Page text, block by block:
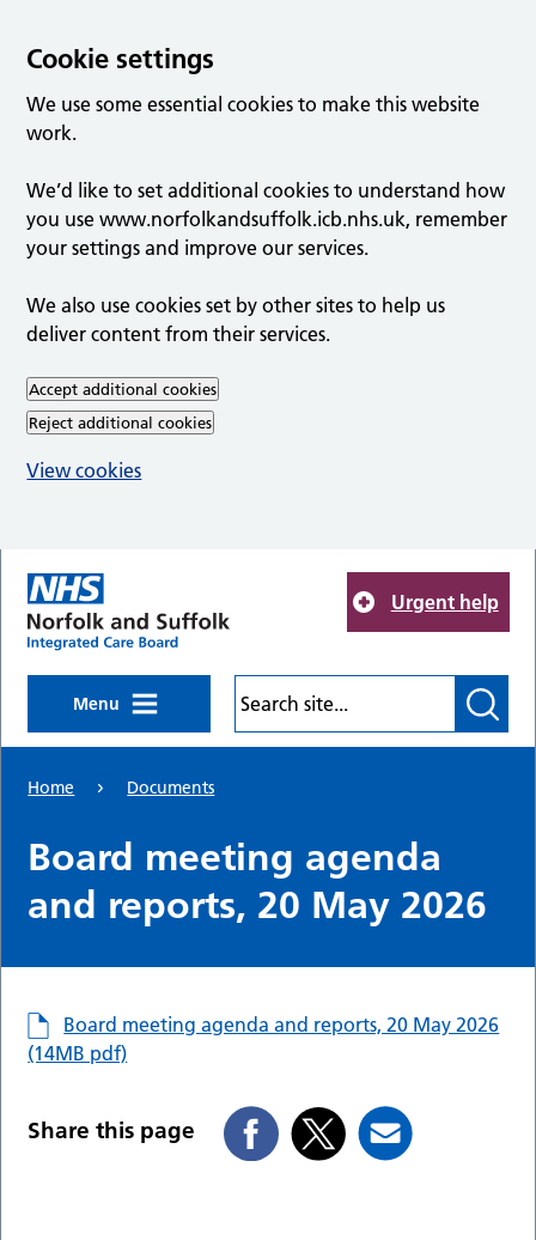
Cookie settings
We use some essential cookies to make this website
work.
We’d like to set additional cookies to understand how
you use www.norfolkandsuffolk.icb.nhs.uk, remember
your settings and improve our services.
We also use cookies set by other sites to help us
deliver content from their services.
Accept additional cookies
Reject additional cookies
View cookies
Urgent help
Menu
Home Documents
Board meeting agenda
and reports, 20 May 2026
Board meeting agenda and reports, 20 May 2026
(14MB pdf)
Share this page